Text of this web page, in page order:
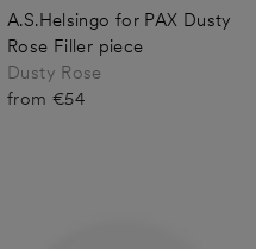
A.S.Helsingo for PAX Dusty
Rose Filler piece
Dusty Rose
from €54